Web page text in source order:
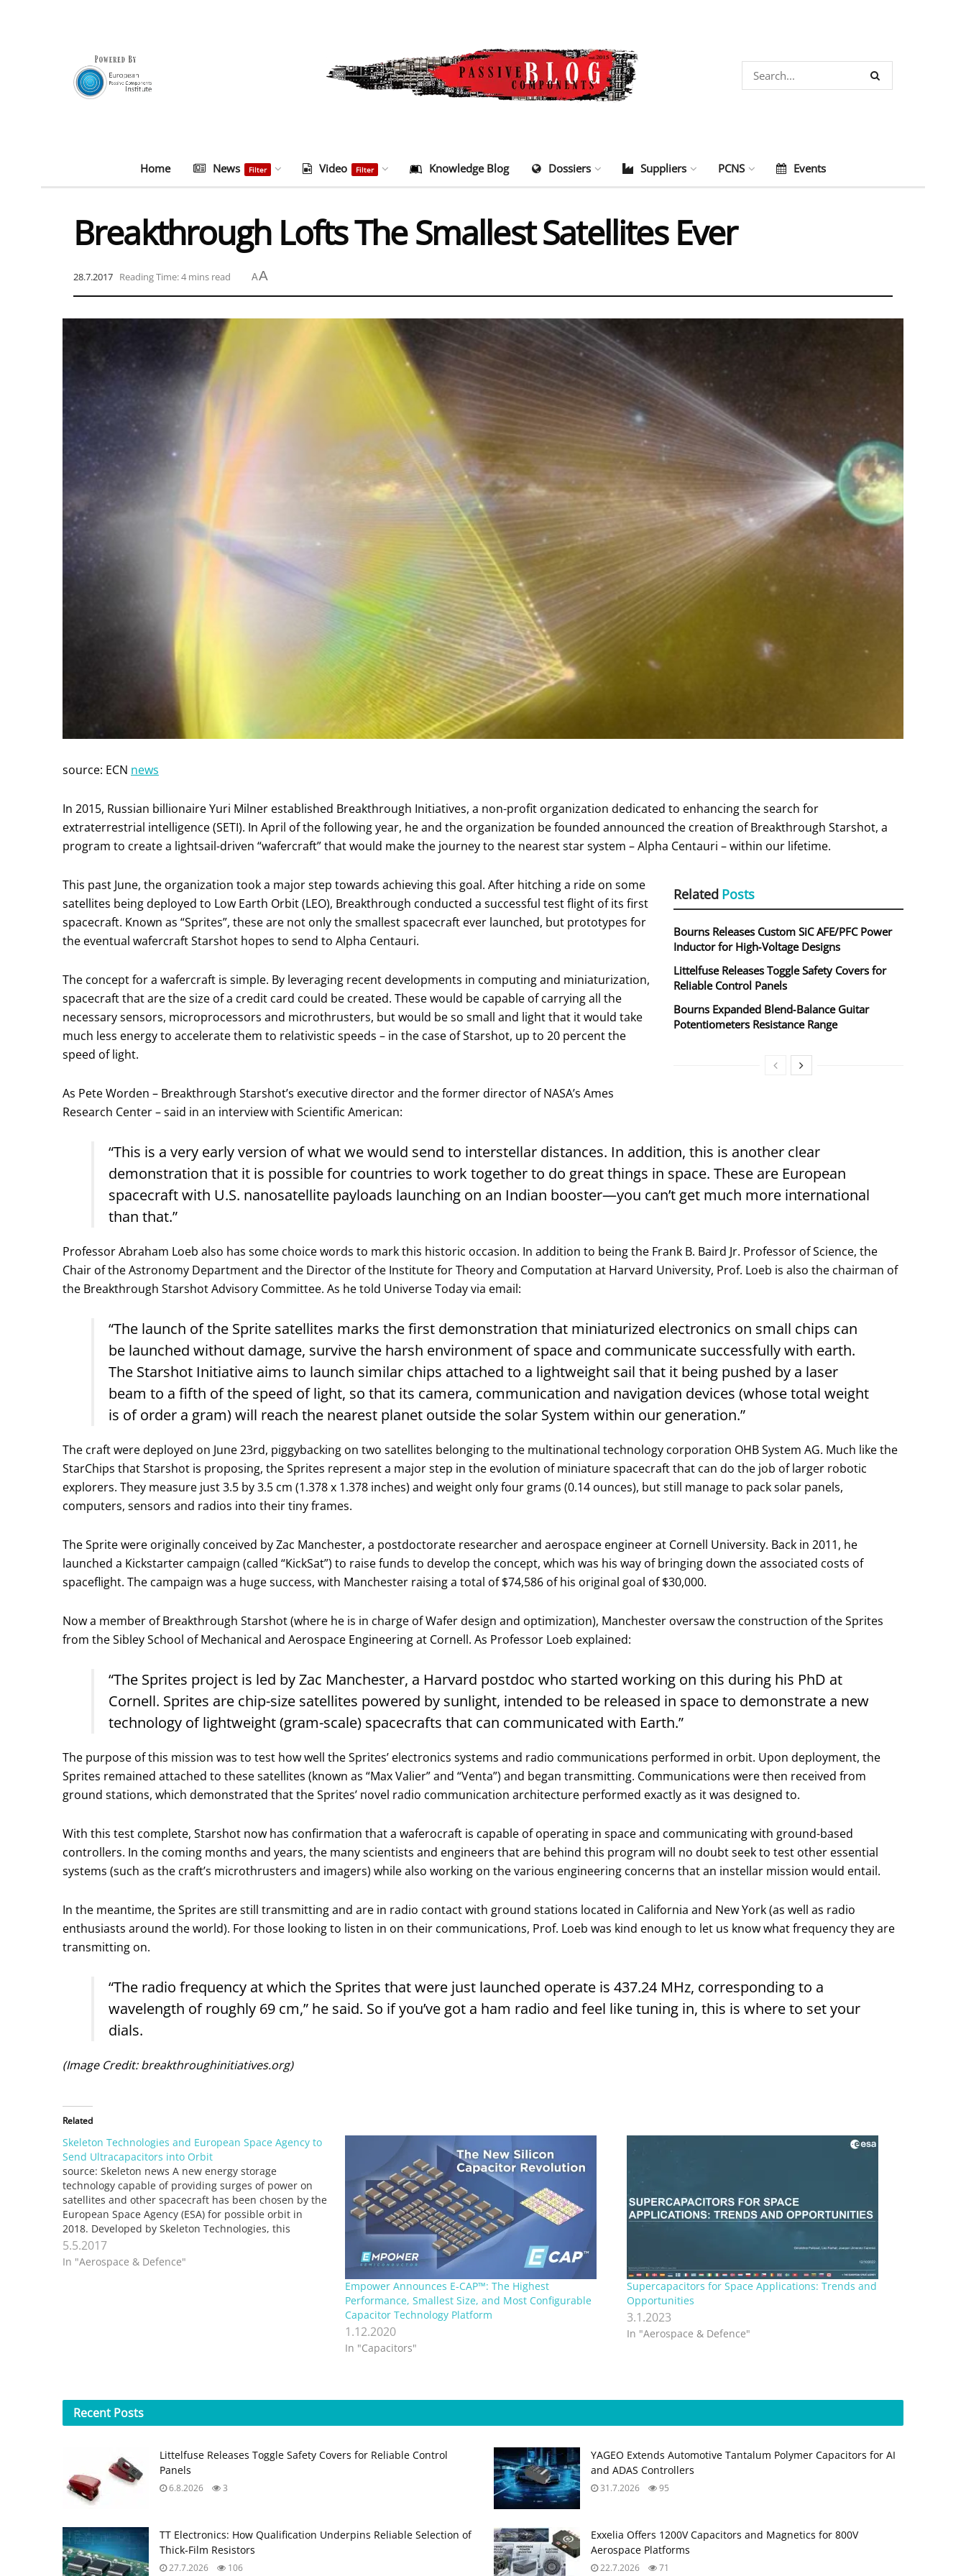
Home News Filter Video Filter Knowledge Blog Dossiers Suppliers PCNS Events
Breakthrough Lofts The Smallest Satellites Ever
28.7.2017 Reading Time: 4 mins read AA
source: ECN news
In 2015, Russian billionaire Yuri Milner established Breakthrough Initiatives, a non-profit organization dedicated to enhancing the search for
extraterrestrial intelligence (SETI). In April of the following year, he and the organization be founded announced the creation of Breakthrough Starshot, a
program to create a lightsail-driven “wafercraft” that would make the journey to the nearest star system – Alpha Centauri – within our lifetime.
Related Posts
Bourns Releases Custom SiC AFE/PFC Power
Inductor for High‑Voltage Designs
Littelfuse Releases Toggle Safety Covers for
Reliable Control Panels
Bourns Expanded Blend‑Balance Guitar
Potentiometers Resistance Range
This past June, the organization took a major step towards achieving this goal. After hitching a ride on some
satellites being deployed to Low Earth Orbit (LEO), Breakthrough conducted a successful test flight of its first
spacecraft. Known as “Sprites”, these are not only the smallest spacecraft ever launched, but prototypes for
the eventual wafercraft Starshot hopes to send to Alpha Centauri.
The concept for a wafercraft is simple. By leveraging recent developments in computing and miniaturization,
spacecraft that are the size of a credit card could be created. These would be capable of carrying all the
necessary sensors, microprocessors and microthrusters, but would be so small and light that it would take
much less energy to accelerate them to relativistic speeds – in the case of Starshot, up to 20 percent the
speed of light.
As Pete Worden – Breakthrough Starshot’s executive director and the former director of NASA’s Ames
Research Center – said in an interview with Scientific American:
“This is a very early version of what we would send to interstellar distances. In addition, this is another clear
demonstration that it is possible for countries to work together to do great things in space. These are European
spacecraft with U.S. nanosatellite payloads launching on an Indian booster—you can’t get much more international
than that.”
Professor Abraham Loeb also has some choice words to mark this historic occasion. In addition to being the Frank B. Baird Jr. Professor of Science, the
Chair of the Astronomy Department and the Director of the Institute for Theory and Computation at Harvard University, Prof. Loeb is also the chairman of
the Breakthrough Starshot Advisory Committee. As he told Universe Today via email:
“The launch of the Sprite satellites marks the first demonstration that miniaturized electronics on small chips can
be launched without damage, survive the harsh environment of space and communicate successfully with earth.
The Starshot Initiative aims to launch similar chips attached to a lightweight sail that it being pushed by a laser
beam to a fifth of the speed of light, so that its camera, communication and navigation devices (whose total weight
is of order a gram) will reach the nearest planet outside the solar System within our generation.”
The craft were deployed on June 23rd, piggybacking on two satellites belonging to the multinational technology corporation OHB System AG. Much like the
StarChips that Starshot is proposing, the Sprites represent a major step in the evolution of miniature spacecraft that can do the job of larger robotic
explorers. They measure just 3.5 by 3.5 cm (1.378 x 1.378 inches) and weight only four grams (0.14 ounces), but still manage to pack solar panels,
computers, sensors and radios into their tiny frames.
The Sprite were originally conceived by Zac Manchester, a postdoctorate researcher and aerospace engineer at Cornell University. Back in 2011, he
launched a Kickstarter campaign (called “KickSat”) to raise funds to develop the concept, which was his way of bringing down the associated costs of
spaceflight. The campaign was a huge success, with Manchester raising a total of $74,586 of his original goal of $30,000.
Now a member of Breakthrough Starshot (where he is in charge of Wafer design and optimization), Manchester oversaw the construction of the Sprites
from the Sibley School of Mechanical and Aerospace Engineering at Cornell. As Professor Loeb explained:
“The Sprites project is led by Zac Manchester, a Harvard postdoc who started working on this during his PhD at
Cornell. Sprites are chip-size satellites powered by sunlight, intended to be released in space to demonstrate a new
technology of lightweight (gram-scale) spacecrafts that can communicated with Earth.”
The purpose of this mission was to test how well the Sprites’ electronics systems and radio communications performed in orbit. Upon deployment, the
Sprites remained attached to these satellites (known as “Max Valier” and “Venta”) and began transmitting. Communications were then received from
ground stations, which demonstrated that the Sprites’ novel radio communication architecture performed exactly as it was designed to.
With this test complete, Starshot now has confirmation that a waferocraft is capable of operating in space and communicating with ground-based
controllers. In the coming months and years, the many scientists and engineers that are behind this program will no doubt seek to test other essential
systems (such as the craft’s microthrusters and imagers) while also working on the various engineering concerns that an instellar mission would entail.
In the meantime, the Sprites are still transmitting and are in radio contact with ground stations located in California and New York (as well as radio
enthusiasts around the world). For those looking to listen in on their communications, Prof. Loeb was kind enough to let us know what frequency they are
transmitting on.
“The radio frequency at which the Sprites that were just launched operate is 437.24 MHz, corresponding to a
wavelength of roughly 69 cm,” he said. So if you’ve got a ham radio and feel like tuning in, this is where to set your
dials.
(Image Credit: breakthroughinitiatives.org)
Related
Skeleton Technologies and European Space Agency to
Send Ultracapacitors into Orbit
source: Skeleton news A new energy storage
technology capable of providing surges of power on
satellites and other spacecraft has been chosen by the
European Space Agency (ESA) for possible orbit in
2018. Developed by Skeleton Technologies, this
market-leading ultracapacitor technology is 60 times
lighter and 30 times more efficient…
5.5.2017
In "Aerospace & Defence"
Empower Announces E-CAP™: The Highest
Performance, Smallest Size, and Most Configurable
Capacitor Technology Platform
1.12.2020
In "Capacitors"
Supercapacitors for Space Applications: Trends and
Opportunities
3.1.2023
In "Aerospace & Defence"
Recent Posts
Littelfuse Releases Toggle Safety Covers for Reliable Control
Panels
6.8.2026 3
YAGEO Extends Automotive Tantalum Polymer Capacitors for AI
and ADAS Controllers
31.7.2026 95
TT Electronics: How Qualification Underpins Reliable Selection of
Thick‑Film Resistors
27.7.2026 106
Exxelia Offers 1200V Capacitors and Magnetics for 800V
Aerospace Platforms
22.7.2026 71